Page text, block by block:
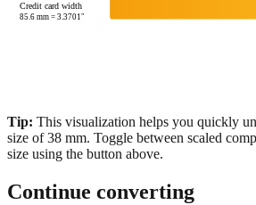
Credit card width
85.6mm =3.3701"
Tip: This visualization helps you quickly
size of38 mm. Toggle between scaled
size using the button above.
Continue converting